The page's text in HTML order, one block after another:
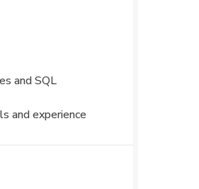
and SQL
and experience